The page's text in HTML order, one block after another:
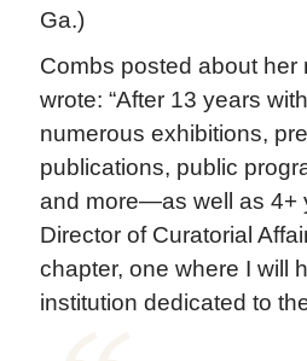
Ga.)
Combs posted about
wrote: “After 13 years
numerous exhibitions,
publications, public
and more—as well as 4+
Director of Curatorial
chapter, one where I will
institution dedicated to